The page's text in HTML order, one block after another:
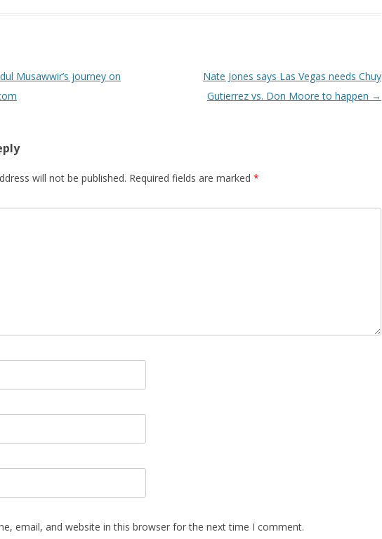
Musawwir’s journey on
Nate Jones says Las Vegas needs Chuy
Gutierrez vs. Don Moore to happen →
will not be published. Required fields are marked *
email, and website in this browser for the next time I comment.